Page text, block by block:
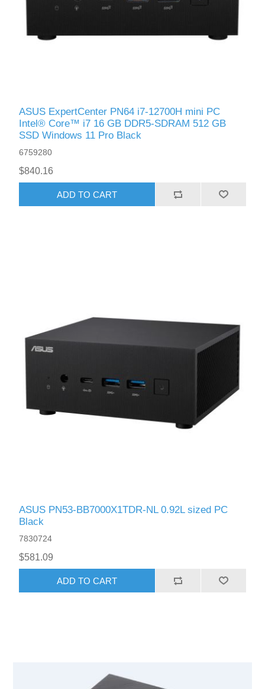
ASUS ExpertCenter PN64 i7-12700H mini PC
Intel® Core™ i7 16 GB DDR5-SDRAM 512 GB
SSD Windows 11 Pro Black
6759280
$840.16
ADD TO CART
ASUS PN53-BB7000X1TDR-NL 0.92L sized PC
Black
7830724
$581.09
ADD TO CART